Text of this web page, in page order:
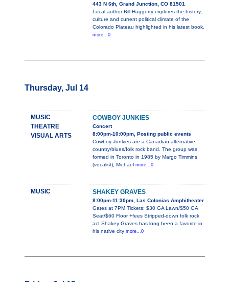
443 N 6th, Grand Junction, CO 81501
Local author Bill Haggerty explores the history,
culture and current political climate of the
Colorado Plateau highlighted in his latest book,
more...0
Thursday, Jul 14
MUSIC
THEATRE
VISUAL ARTS
COWBOY JUNKIES
Concert
8:00pm-10:00pm, Posting public events
Cowboy Junkies are a Canadian alternative
country/blues/folk rock band. The group was
formed in Toronto in 1985 by Margo Timmins
(vocalist), Michael more...0
MUSIC SHAKEY GRAVES
8:00pm-11:30pm, Las Colonias Amphitheater
Gates at 7PM Tickets: $30 GA Lawn/$50 GA
Seat/$60 Floor +fees Stripped-down folk rock
act Shakey Graves has long been a favorite in
his native city more...0